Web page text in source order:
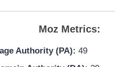
Moz Metrics:
Authority (PA): 49